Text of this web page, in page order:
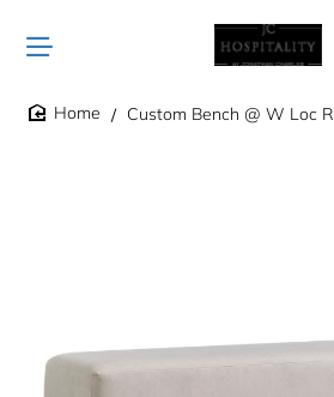
Custom Bench @ W Loc R